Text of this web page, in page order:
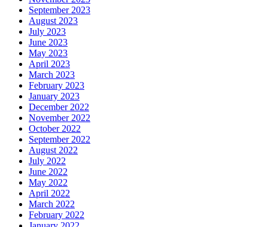
September 2023
August 2023
July 2023
June 2023
May 2023
April 2023
March 2023
February 2023
January 2023
December 2022
November 2022
October 2022
September 2022
August 2022
July 2022
June 2022
May 2022
April 2022
March 2022
February 2022